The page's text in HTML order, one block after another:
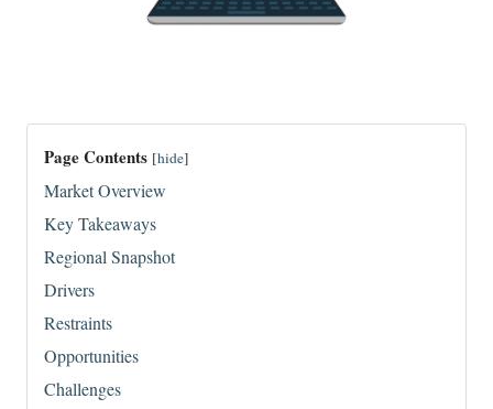
Page Contents [hide]
Market Overview
Key Takeaways
Regional Snapshot
Drivers
Restraints
Opportunities
Challenges